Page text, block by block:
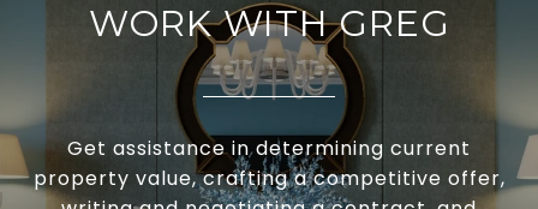
WORK WITH GREG
Get assistance in determining current
property value, crafting a competitive offer,